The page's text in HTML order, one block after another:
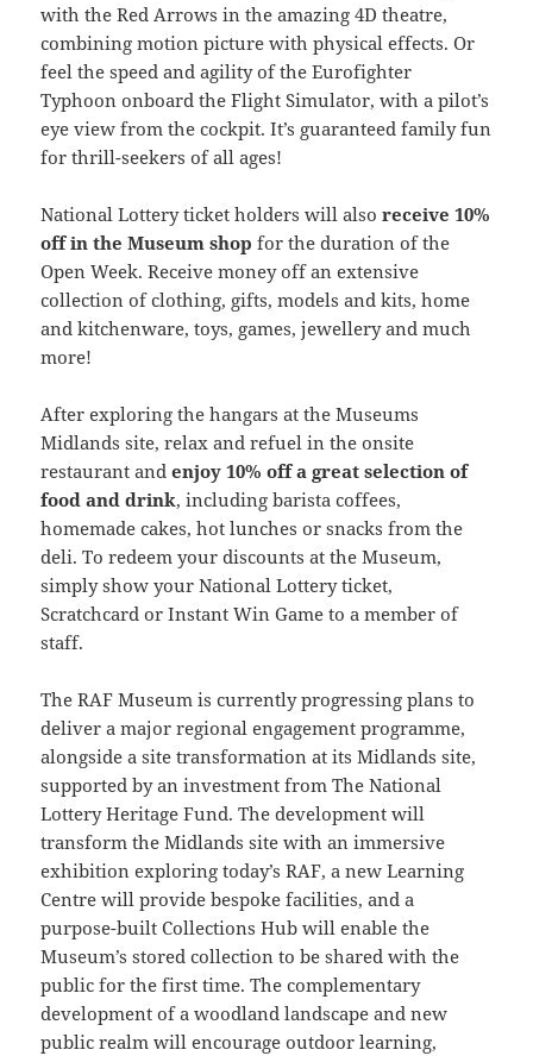
with the Red Arrows in the amazing 4D theatre,
combining motion picture with physical effects. Or
feel the speed and agility of the Eurofighter
Typhoon onboard the Flight Simulator, with a pilot’s
eye view from the cockpit. It’s guaranteed family fun
for thrill-seekers of all ages!
National Lottery ticket holders will alsoreceive 10%
off in the Museum shop for the duration of the
Open Week. Receive money off an extensive
collection of clothing, gifts, models and kits, home
and kitchenware, toys, games, jewellery and much
more!
After exploring the hangars at the Museums
Midlands site, relax and refuel in the onsite
restaurant andenjoy 10% off a great selection of
food and drink, including barista coffees,
homemade cakes, hot lunches or snacks from the
deli. To redeem your discounts at the Museum,
simply show your National Lottery ticket,
Scratchcard or Instant Win Game to a member of
staff.
The RAF Museum is currently progressing plans to
deliver a major regional engagement programme,
alongside a site transformation at its Midlands site,
supported by an investment from The National
Lottery Heritage Fund. The development will
transform the Midlands site with an immersive
exhibition exploring today’s RAF, a new Learning
Centre will provide bespoke facilities, and a
purpose-built Collections Hub will enable the
Museum’s stored collection to be shared with the
public for the first time. The complementary
development of a woodland landscape and new
public realm will encourage outdoor learning,